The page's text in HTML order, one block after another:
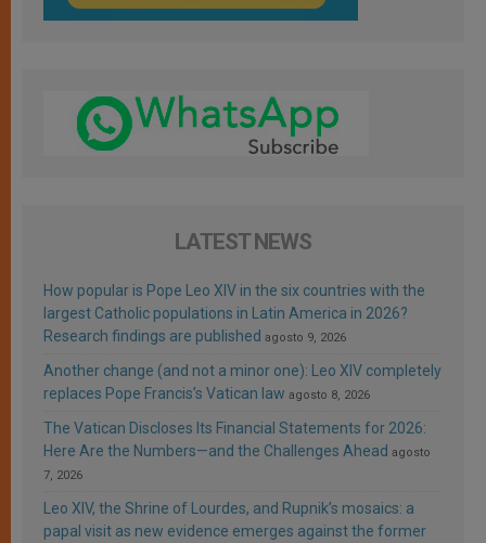
LATEST NEWS
How popular is Pope Leo XIV in the six countries with the
largest Catholic populations in Latin America in 2026?
Research findings are published agosto 9, 2026
Another change (and not a minor one): Leo XIV completely
replaces Pope Francis’s Vatican law agosto 8, 2026
The Vatican Discloses Its Financial Statements for 2026:
Here Are the Numbers—and the Challenges Ahead agosto
7, 2026
Leo XIV, the Shrine of Lourdes, and Rupnik’s mosaics: a
papal visit as new evidence emerges against the former